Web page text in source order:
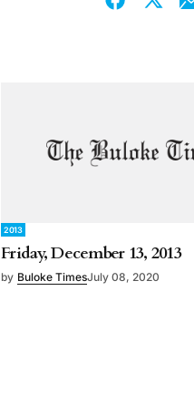
2013
Friday, December 13, 2013
by Buloke TimesJuly 08, 2020